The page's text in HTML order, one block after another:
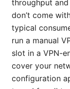
throughput
don’t come
typical
run a manual
slot in a VPN-
cover your
configuration